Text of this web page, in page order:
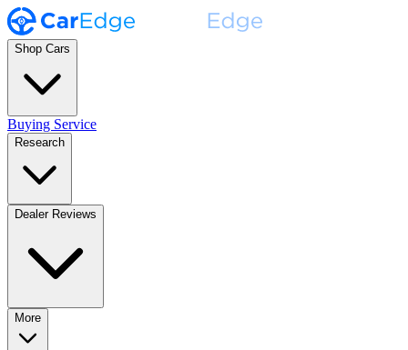
Shop Cars
Buying Service
Research
Dealer Reviews
More